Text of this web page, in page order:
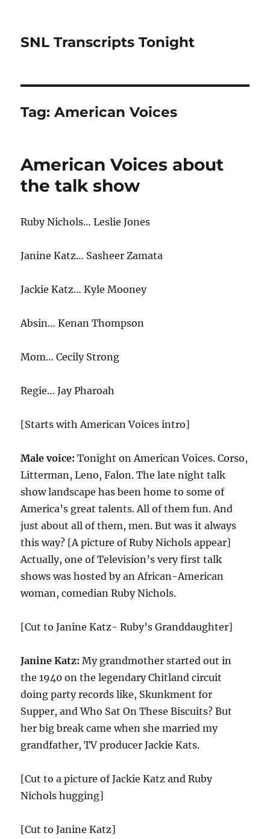
SNL Transcripts Tonight
Tag:American Voices
American Voices about
the talk show
Ruby Nichols… Leslie Jones
Janine Katz… Sasheer Zamata
Jackie Katz… Kyle Mooney
Absin… Kenan Thompson
Mom… Cecily Strong
Regie… Jay Pharoah
[Starts with American Voices intro]
Male voice:Tonight on American Voices. Corso,
Litterman, Leno, Falon. The late night talk
show landscape has been home to some of
America’s great talents. All of them fun. And
just about all of them, men. But was it always
this way? [A picture of Ruby Nichols appear]
Actually, one of Television’s very first talk
shows was hosted by an African-American
woman, comedian Ruby Nichols.
[Cut to Janine Katz- Ruby’s Granddaughter]
Janine Katz: My grandmother started out in
the 1940 on the legendary Chitland circuit
doing party records like, Skunkment for
Supper, and Who Sat On These Biscuits? But
her big break came when she married my
grandfather, TV producer Jackie Kats.
[Cut to a picture of Jackie Katz and Ruby
Nichols hugging]
[Cut to Janine Katz]